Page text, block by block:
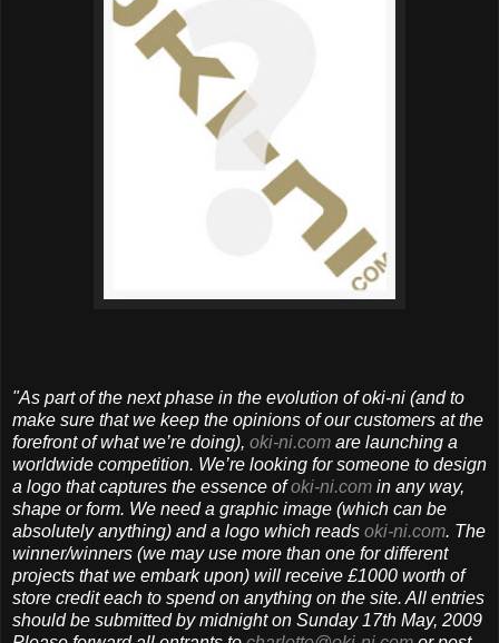
"As part of the next phase in the evolution of oki-ni (and to
make sure that we keep the opinions of our customers at the
forefront of what we’re doing), oki-ni.com are launching a
worldwide competition. We’re looking for someone to design
a logo that captures the essence ofoki-ni.com in any way,
shape or form. We need a graphic image (which can be
absolutely anything) and a logo which reads oki-ni.com. The
winner/winners (we may use more than one for different
projects that we embark upon) will receive £1000 worth of
store credit each to spend on anything on the site. All entries
should be submitted by midnight on Sunday 17th May, 2009